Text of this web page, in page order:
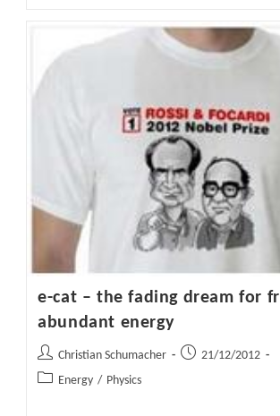
The
Scientific
Scientists
Question
The
e-cat – the fading dream for
abundant energy
Post
author:
Christian Schumacher
Post 21/12/2012
Post Energy / Physics